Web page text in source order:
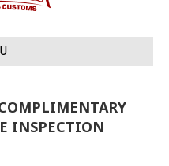
INSPECTION